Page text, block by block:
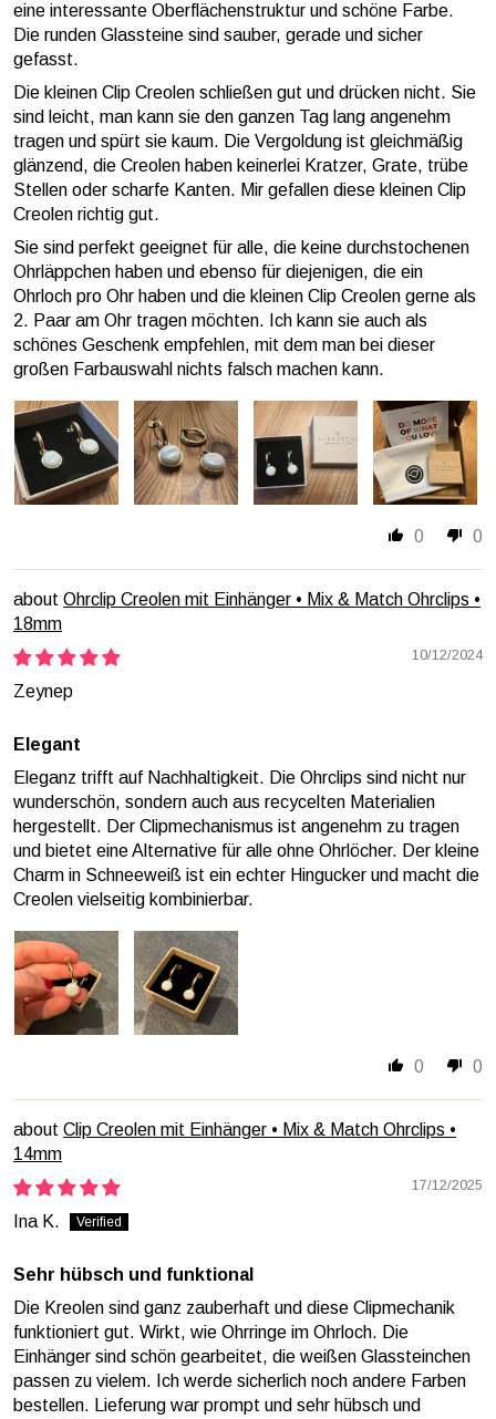
eine interessante Oberflächenstruktur und schöne Farbe.
Die runden Glassteine sind sauber, gerade und sicher
gefasst.
Die kleinen Clip Creolen schließen gut und drücken nicht. Sie
sind leicht, man kann sie den ganzen Tag lang angenehm
tragen und spürt sie kaum. Die Vergoldung ist gleichmäßig
glänzend, die Creolen haben keinerlei Kratzer, Grate, trübe
Stellen oder scharfe Kanten. Mir gefallen diese kleinen Clip
Creolen richtig gut.
Sie sind perfekt geeignet für alle, die keine durchstochenen
Ohrläppchen haben und ebenso für diejenigen, die ein
Ohrloch pro Ohr haben und die kleinen Clip Creolen gerne als
2. Paar am Ohr tragen möchten. Ich kann sie auch als
schönes Geschenk empfehlen, mit dem man bei dieser
großen Farbauswahl nichts falsch machen kann.
0 0
Ohrclip Creolen mit Einhänger • Mix & Match Ohrclips •
18mm
10/12/2024
Zeynep
Elegant
Eleganz trifft auf Nachhaltigkeit. Die Ohrclips sind nicht nur
wunderschön, sondern auch aus recycelten Materialien
hergestellt. Der Clipmechanismus ist angenehm zu tragen
und bietet eine Alternative für alle ohne Ohrlöcher. Der kleine
Charm in Schneeweiß ist ein echter Hingucker und macht die
Creolen vielseitig kombinierbar.
0 0
Clip Creolen mit Einhänger • Mix & Match Ohrclips •
14mm
17/12/2025
Ina K.
Sehr hübsch und funktional
Die Kreolen sind ganz zauberhaft und diese Clipmechanik
funktioniert gut. Wirkt, wie Ohrringe im Ohrloch. Die
Einhänger sind schön gearbeitet, die weißen Glassteinchen
passen zu vielem. Ich werde sicherlich noch andere Farben
bestellen. Lieferung war prompt und sehr hübsch und